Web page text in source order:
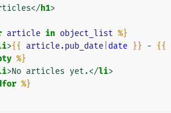
</h1>
article in object_list %}
>{{ article.pub_date| date }} - {{
%}
>No articles yet.</li>
%}